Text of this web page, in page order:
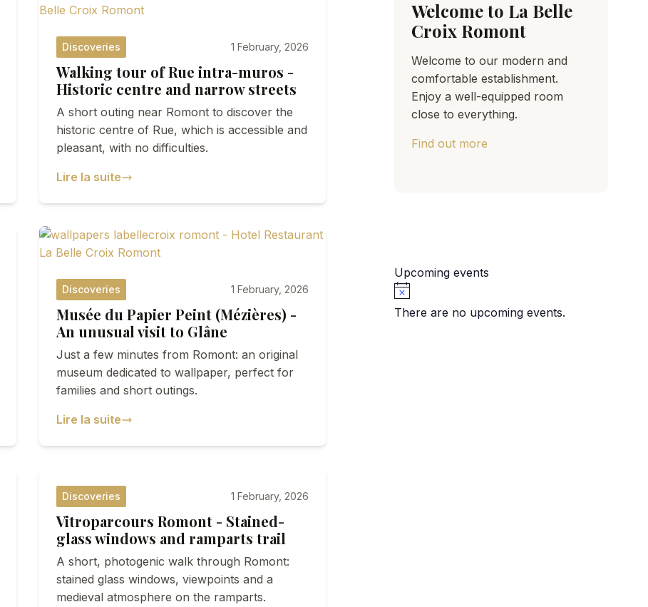
Discoveries 1 February, 2026
Walking tour of Rue intra-muros -
Historic centre and narrow streets
A short outing near Romont to discover the
historic centre of Rue, which is accessible and
pleasant, with no difficulties.
Lire la suite
Discoveries 1 February, 2026
Musée du Papier Peint (Mézières) -
An unusual visit to Glâne
Just a few minutes from Romont: an original
museum dedicated to wallpaper, perfect for
families and short outings.
Lire la suite
Discoveries 1 February, 2026
Vitroparcours Romont - Stained-
glass windows and ramparts trail
A short, photogenic walk through Romont:
stained glass windows, viewpoints and a
medieval atmosphere on the ramparts.
Welcome to La Belle
Croix Romont
Welcome to our modern and
comfortable establishment.
Enjoy a well-equipped room
close to everything.
Find out more
Upcoming events
There are no upcoming events.